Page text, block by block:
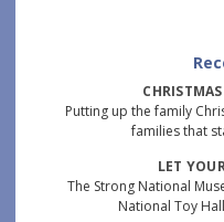
Putting up the family
families that
LET
The Strong National
National Toy